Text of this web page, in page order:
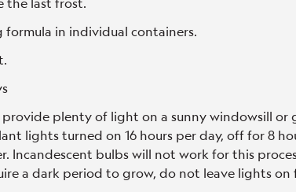
formula in individual containers.
provide plenty of light on a sunny windowsill or
lights turned on 16 hours per day, off for 8
Incandescent bulbs will not work for this
a dark period to grow, do not leave lights on